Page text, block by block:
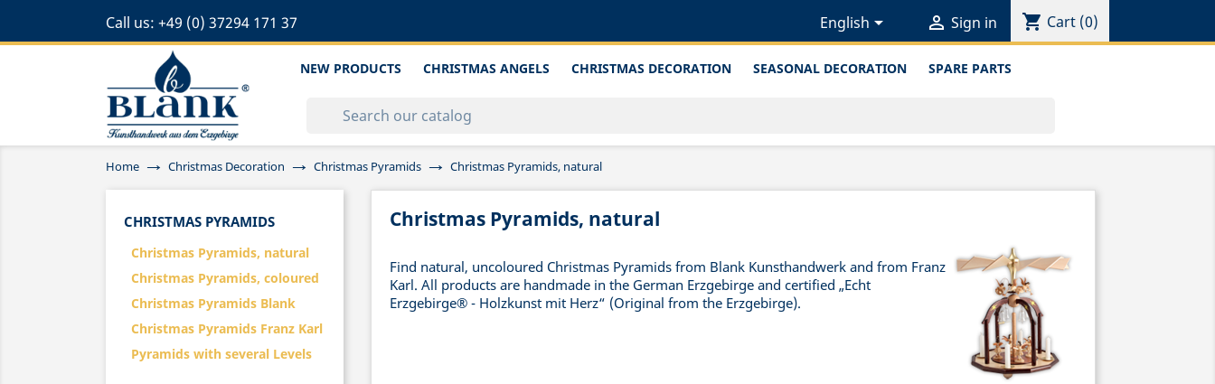
Call us: +49 (0) 37294 171 37 English  Sign in shopping_cart Cart (0)
NEW PRODUCTS CHRISTMAS ANGELS CHRISTMAS DECORATION SEASONAL DECORATION SPARE PARTS
Home Christmas Decoration Christmas Pyramids Christmas Pyramids, natural
CHRISTMAS PYRAMIDS
Christmas Pyramids, natural
Christmas Pyramids, coloured
Christmas Pyramids Blank
Christmas Pyramids Franz Karl
Pyramids with several Levels
Christmas Pyramids, natural
Find natural, uncoloured Christmas Pyramids from Blank Kunsthandwerk and from Franz
Karl. All products are handmade in the German Erzgebirge and certified „Echt
Erzgebirge® - Holzkunst mit Herz“ (Original from the Erzgebirge).